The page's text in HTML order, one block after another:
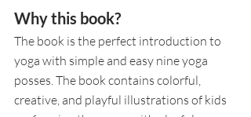
Why this book?
The book is the perfect introduction to
yoga with simple and easy nine yoga
posses. The book contains colorful,
creative, and playful illustrations of kids